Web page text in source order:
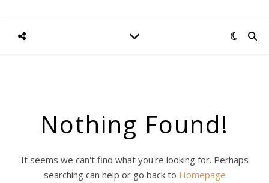
Nothing Found!
It seems we can't find what you're looking for. Perhaps
searching can help or go back to Homepage